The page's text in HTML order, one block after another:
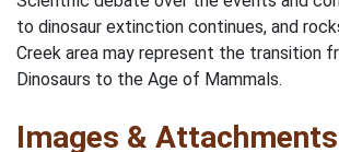
to dinosaur extinction continues, and
Creek area may represent the transition
Dinosaurs to the Age of Mammals.
Images & Attachments